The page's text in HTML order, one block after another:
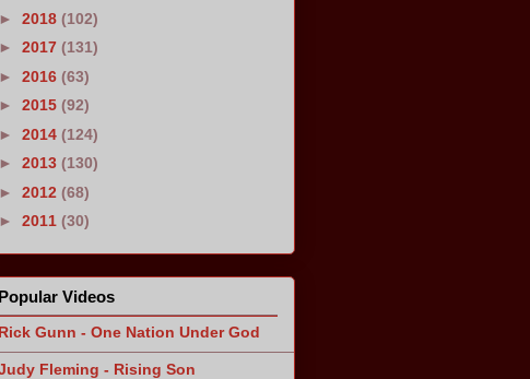
► 2018 (102)
► 2017 (131)
► 2016 (63)
► 2015 (92)
► 2014 (124)
► 2013 (130)
► 2012 (68)
► 2011 (30)
Popular Videos
Rick Gunn - One Nation Under God
Fleming - Rising Son